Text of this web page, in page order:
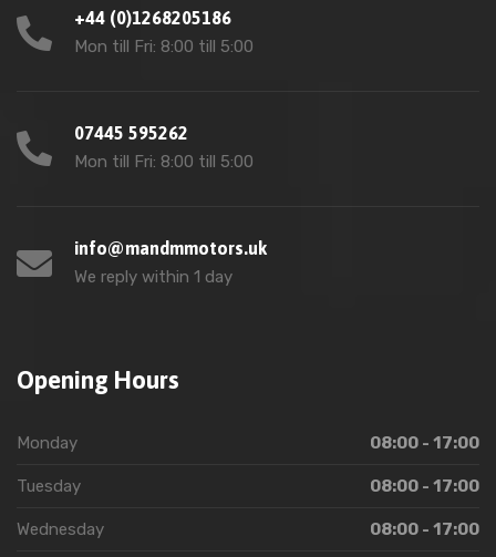
+44 (0)1268205186
Mon till Fri: 8:00 till 5:00
07445 595262
Mon till Fri: 8:00 till 5:00
info@mandmmotors.uk
We reply within 1 day
Opening Hours
Monday 08:00 - 17:00
Tuesday 08:00 - 17:00
Wednesday 08:00 - 17:00